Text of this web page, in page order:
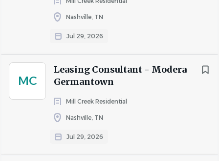
Nashville, TN
Jul 29, 2026
MC
Leasing Consultant - Modera
Germantown
Mill Creek Residential
Nashville, TN
Jul 29, 2026